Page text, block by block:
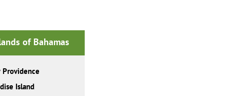
of Bahamas
Providence
Island